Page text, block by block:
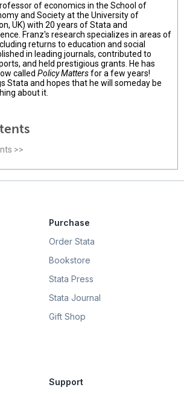
of economics in the School of
and Society at the University of
UK) with 20 years of Stata and
Franz's research specializes in areas of
returns to education and social
in leading journals, contributed to
and held prestigious grants. He has
called Policy Mattersfor a few years!
Stata and hopes that he will someday be
about it.
>>
Purchase
Order Stata
Bookstore
Stata Press
Stata Journal
Gift Shop
Support